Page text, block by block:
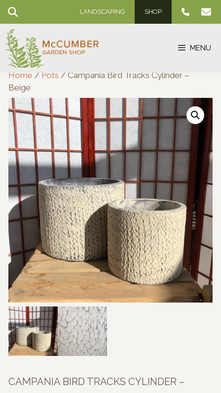
Skip
content
LANDSCAPING SHOP
MENU
Home / Pots / Campania Bird Tracks Cylinder –
Beige
CAMPANIA BIRD TRACKS CYLINDER –